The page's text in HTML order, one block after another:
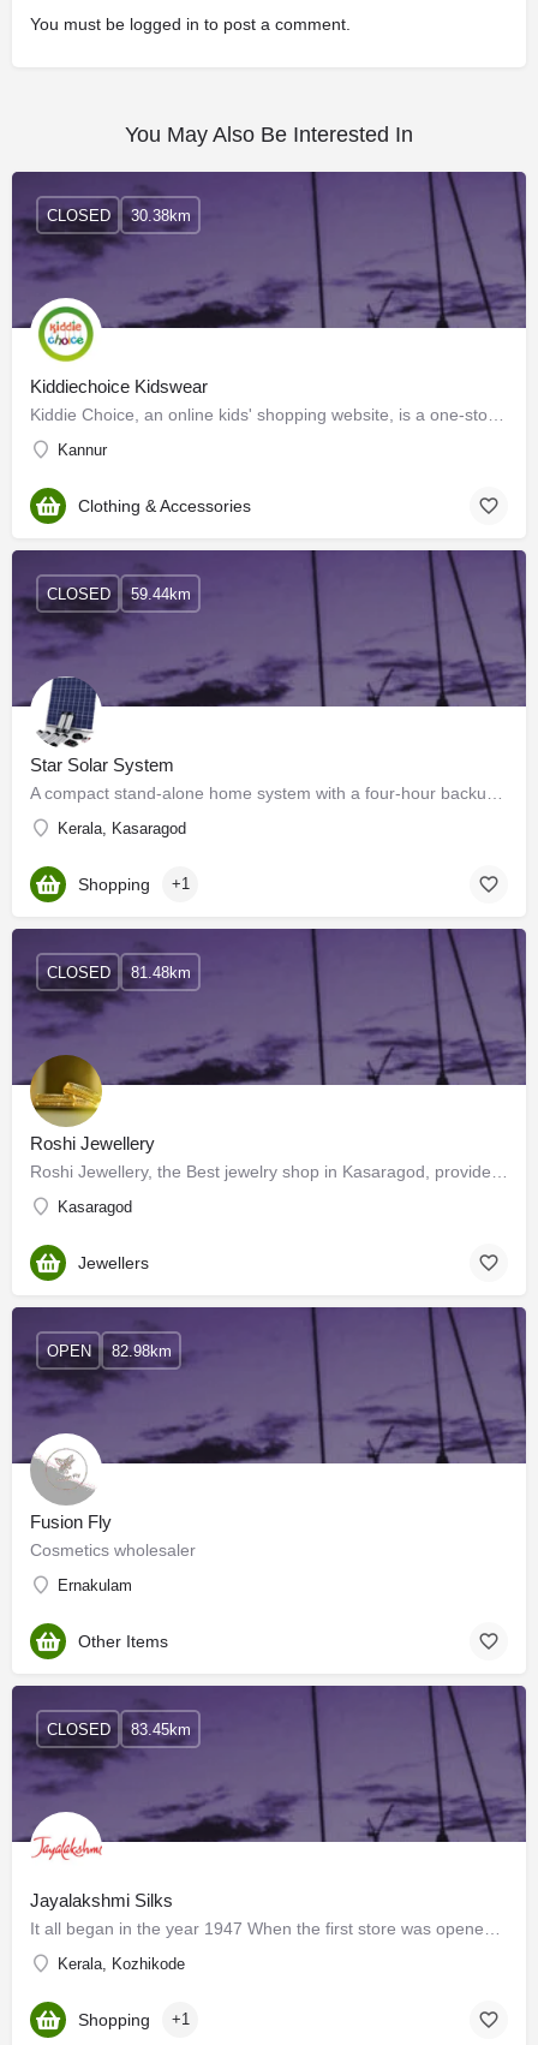
You must be logged in to post a comment.
You May Also Be Interested In
Kiddiechoice Kidswear
Kannur
CLOSED 30.38km
Clothing & Accessories
Star Solar System
Kerala, Kasaragod
CLOSED 59.44km
Shopping +1
Roshi Jewellery
Kasaragod
CLOSED 81.48km
Jewellers
Fusion Fly
Cosmetics wholesaler
Ernakulam
OPEN 82.98km
Other Items
Jayalakshmi Silks
Kerala, Kozhikode
CLOSED 83.45km
Shopping +1